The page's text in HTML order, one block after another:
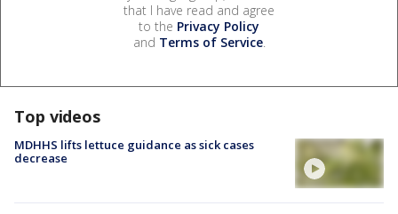
that I have read and agree
to the Privacy Policy
and Terms of Service.
Top videos
MDHHS lifts lettuce guidance as sick cases
decrease